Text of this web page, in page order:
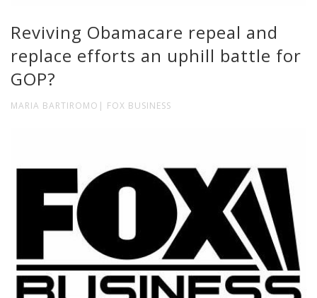
Reviving Obamacare repeal and
replace efforts an uphill battle for
GOP?
MARIA BARTIROMO| FOX BUSINESS